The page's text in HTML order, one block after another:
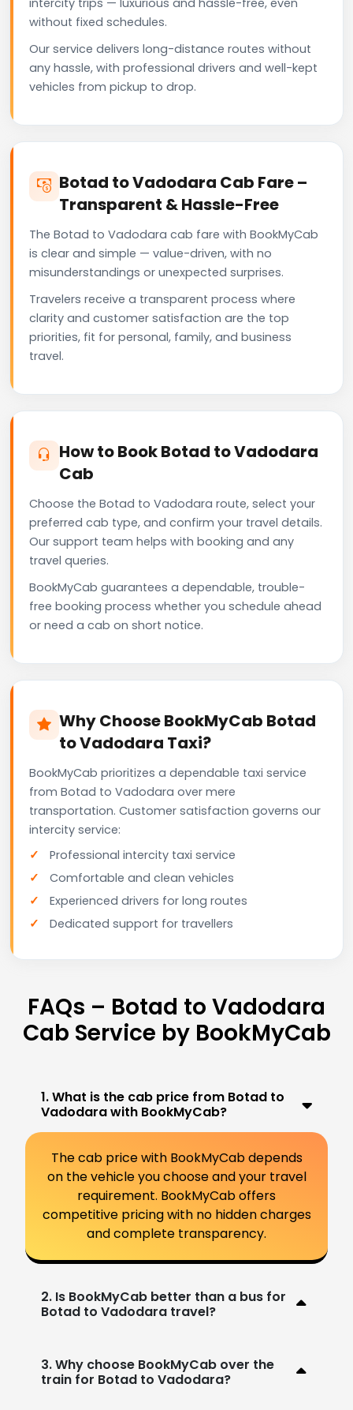
without fixed schedules.
Our service delivers long-distance routes without
any hassle, with professional drivers and well-kept
vehicles from pickup to drop.
Botad to Vadodara Cab Fare –
Transparent & Hassle-Free
The Botad to Vadodara cab fare with BookMyCab
is clear and simple — value-driven, with no
misunderstandings or unexpected surprises.
Travelers receive a transparent process where
clarity and customer satisfaction are the top
priorities, fit for personal, family, and business
travel.
How to Book Botad to Vadodara
Cab
Choose the Botad to Vadodara route, select your
preferred cab type, and confirm your travel details.
Our support team helps with booking and any
travel queries.
BookMyCab guarantees a dependable, trouble-
free booking process whether you schedule ahead
or need a cab on short notice.
Why Choose BookMyCab Botad
to Vadodara Taxi?
BookMyCab prioritizes a dependable taxi service
from Botad to Vadodara over mere
transportation. Customer satisfaction governs our
intercity service:
Professional intercity taxi service
Comfortable and clean vehicles
Experienced drivers for long routes
Dedicated support for travellers
FAQs – Botad to Vadodara
Cab Service by BookMyCab
1. What is the cab price from Botad to
Vadodara with BookMyCab?
The cab price with BookMyCab depends
on the vehicle you choose and your travel
requirement. BookMyCab offers
competitive pricing with no hidden charges
and complete transparency.
2. Is BookMyCab better than a bus for
Botad to Vadodara travel?
3. Why choose BookMyCab over the
train for Botad to Vadodara?